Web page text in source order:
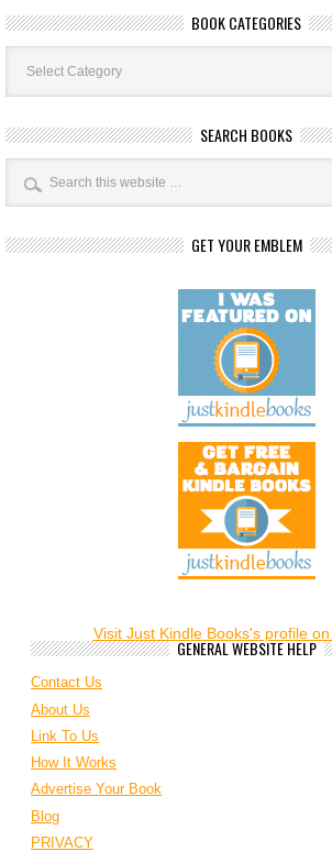
BOOK CATEGORIES
Book
Categories
SEARCH BOOKS
GET YOUR EMBLEM
Visit Just Kindle Books's profile
GENERAL WEBSITE HELP
Contact Us
About Us
Link To Us
How It Works
Advertise Your Book
Blog
PRIVACY